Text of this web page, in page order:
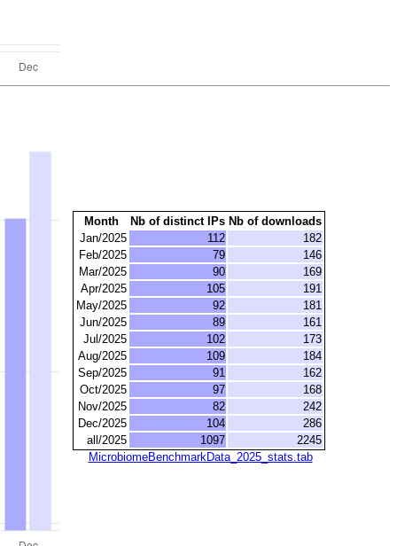
Month Nb of distinct IPs Nb of downloads
Jan/2025
112
182
Feb/2025
79
146
Mar/2025
90
169
Apr/2025
105
191
May/2025
92
181
Jun/2025
89
161
Jul/2025
102
173
Aug/2025
109
184
Sep/2025
91
162
Oct/2025
97
168
Nov/2025
82
242
Dec/2025
104
286
all/2025
1097
2245
MicrobiomeBenchmarkData_2025_stats.tab